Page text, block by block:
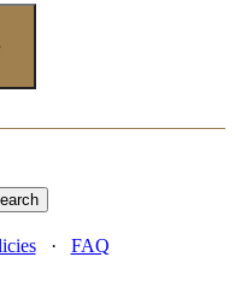
· FAQ